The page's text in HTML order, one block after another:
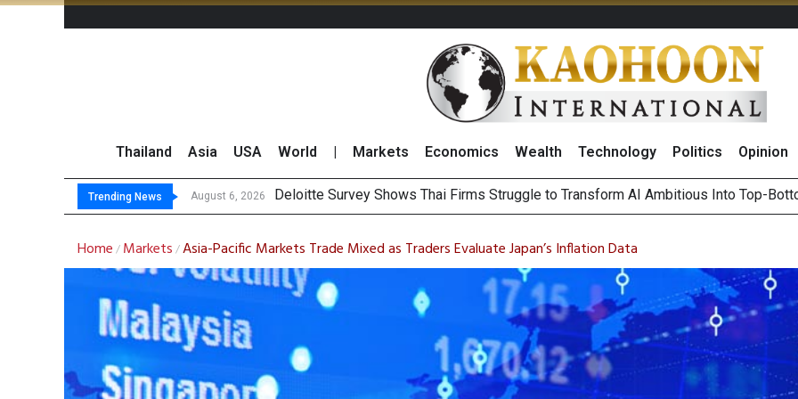
Thailand Asia USA World Markets Economics Wealth Technology Politics Opinion
Trending News August 6, 2026 OR Reports 23
Gulf Development Sets Record High in 2Q26 Core Profit, Driven by Energy Business
THCOM Books THB497 Million Revenue in 2Q26, Demonstrating Resilience in
Home / Markets /Asia-Pacific Markets Trade Mixed as Traders Evaluate Japan’s Inflation Data